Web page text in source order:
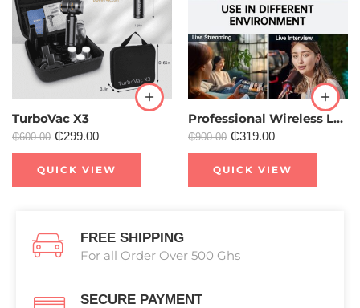
TurboVac X3
₵600.00 ₵299.00
QUICK VIEW
Professional Wireless Lavalier Professional Microphone for Content Creation
₵900.00 ₵319.00
QUICK VIEW
FREE SHIPPING
For all Order Over 500 Ghs
SECURE PAYMENT